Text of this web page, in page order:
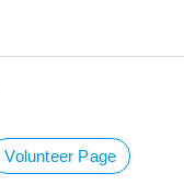
Volunteer Page